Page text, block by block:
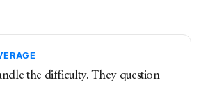
the difficulty. They question